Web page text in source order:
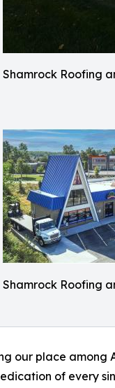
Shamrock Roofing
Shamrock Roofing
our place among
of every